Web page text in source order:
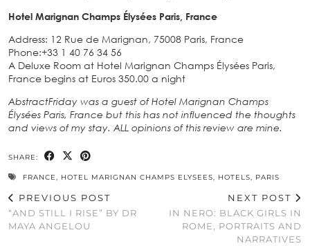
Hotel Marignan Champs Élysées Paris, France
Address: 12 Rue de Marignan, 75008 Paris, France
Phone:+33 1 40 76 34 56
A Deluxe Room at Hotel Marignan Champs Élysées Paris,
France begins at Euros 350.00 a night
AbstractFriday was a guest of Hotel Marignan Champs
Élysées Paris, France but this has not influenced the thoughts
and views of my stay. ALL opinions of this review are mine.
SHARE:
FRANCE HOTEL MARIGNAN CHAMPS ELYSEES HOTELS PARIS
PREVIOUS POST
“AND STILL I RISE” BY DR
MAYA ANGELOU
NEXT POST
IN NERO: BLACK GIRLS IN
ROME, PORTRAITS AND
NARRATIVES